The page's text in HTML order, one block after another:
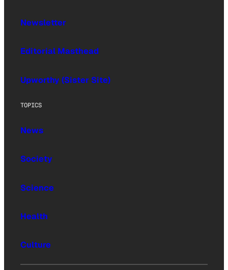
Newsletter
Editorial Masthead
Upworthy (Sister Site)
TOPICS
News
Society
Science
Health
Culture